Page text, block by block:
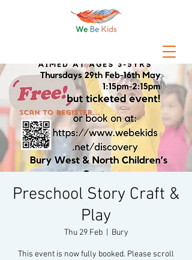
Preschool Story Craft &
Play
Thu 29 Feb
  |
Bury
This event is now fully booked. Please scroll